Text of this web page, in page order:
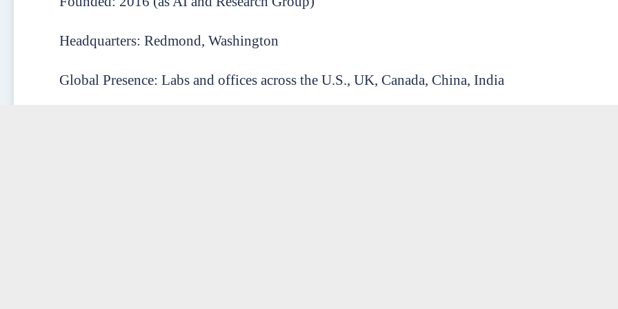
Headquarters: Redmond, Washington
Global Presence: Labs and offices across the U.S., UK, Canada, China, India